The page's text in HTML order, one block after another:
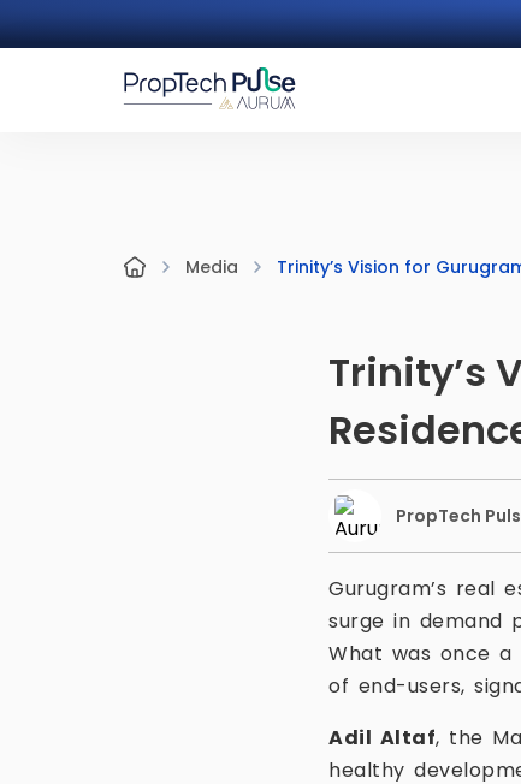
Media Trinity’s Vision for
Trinity’s
PropTech
Gurugram’s real
surge in demand
What was once
of end-users,
Adil Altaf, the
healthy